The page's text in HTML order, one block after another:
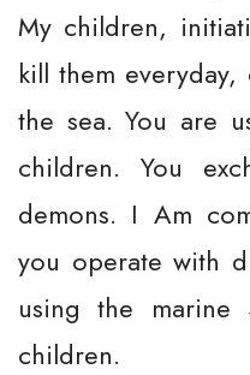
My children,
kill them
the sea. You are
children. You
demons. I Am
you operate with
using the
children.